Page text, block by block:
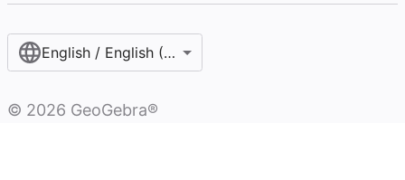
English / English (United States)
© 2026 GeoGebra®